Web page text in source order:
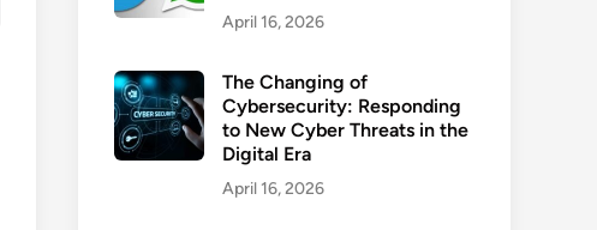
April 16, 2026
The Changing of
Cybersecurity: Responding
to New Cyber Threats in the
Digital Era
April 16, 2026